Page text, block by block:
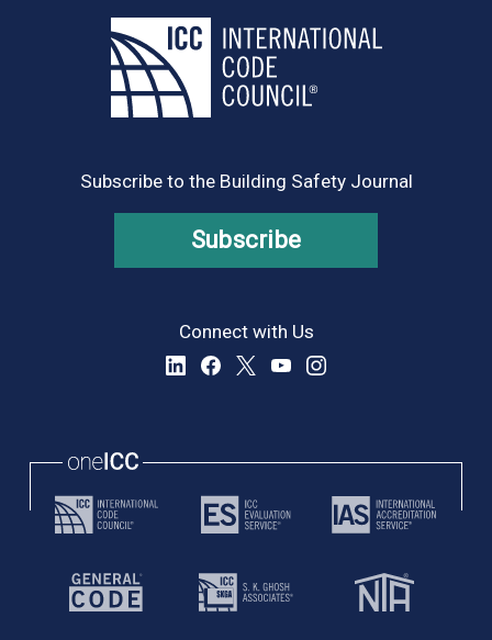
Subscribe to the Building Safety Journal
Subscribe
Connect with Us